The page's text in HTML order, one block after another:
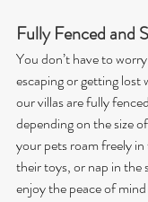
Fully Fenced and
You don’t have to
escaping or getting lost
our villas are fully
depending on the size
your pets roam freely
their toys, or nap in the
enjoy the peace of